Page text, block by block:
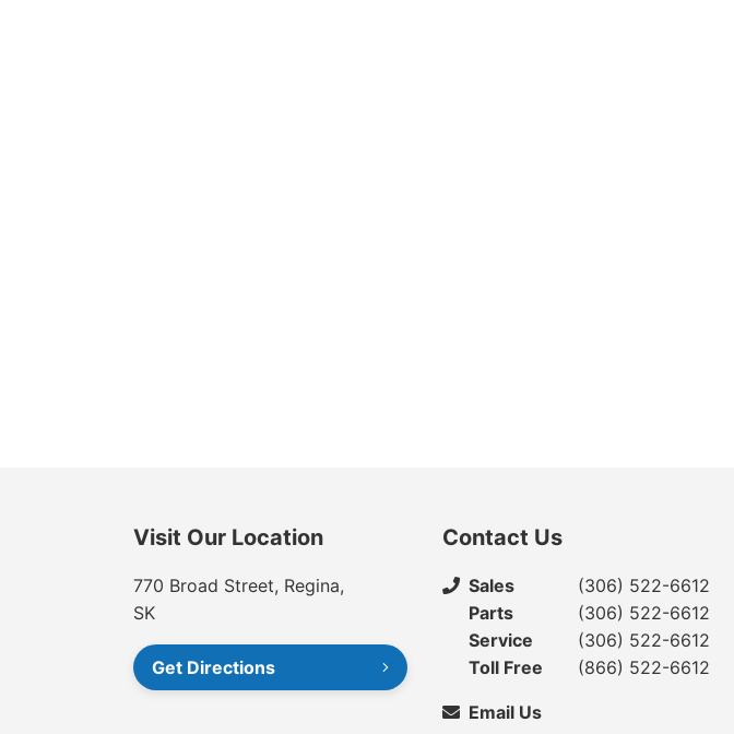
Visit Our Location
770 Broad Street, Regina,
SK
Get Directions
Contact Us
Sales
(306) 522-6612
Parts
(306) 522-6612
Service
(306) 522-6612
Toll Free
(866) 522-6612
Email Us